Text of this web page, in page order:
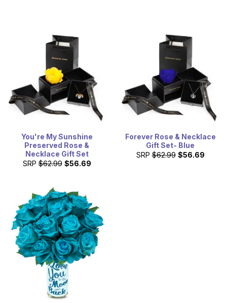
You're My Sunshine
Preserved Rose &
Necklace Gift Set
SRP $62.99 $56.69
Forever Rose & Necklace
Gift Set- Blue
SRP $62.99 $56.69